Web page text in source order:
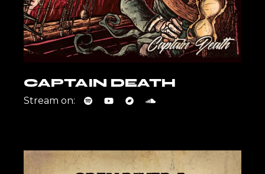
CAPTAIN DEATH
Stream on: